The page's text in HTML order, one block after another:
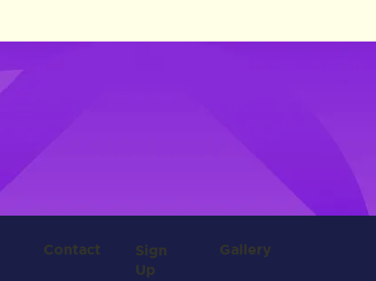
Contact
Sign
Up
Gallery